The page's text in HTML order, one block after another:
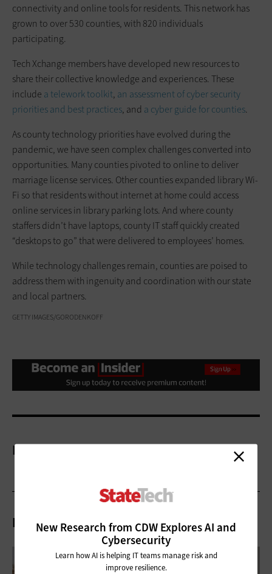
New Research from CDW Explores AI and
Cybersecurity
Learn how AI is helping IT teams manage risk and
improve resilience.
connectivity and online tools for residents. This network has
grown to over 530 counties, with 820 individuals
participating.
Tech Xchange members have developed new resources to
share their collective knowledge and experiences. These
include a telework toolkit, an assessment of cyber security
priorities and best practices, and a cyber guide for counties.
As county technology priorities have evolved during the
pandemic, we have seen complex challenges converted into
opportunities. Many counties pivoted to online to deliver
marriage license services. Other counties expanded library Wi-
Fi so that residents without internet at home could access
online services in library parking lots. And where county
staffers didn’t have laptops, county IT staff quickly created
“desktops to go” that were delivered to employees’ homes.
While technology challenges remain, counties are poised to
address them with ingenuity and coordination with our state
and local partners.
GETTY IMAGES/GORODENKOFF
More On
Related Articles